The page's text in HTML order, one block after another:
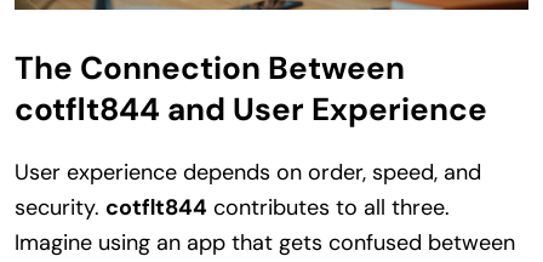
The Connection Between
cotflt844 and User Experience
User experience depends on order, speed, and
security. cotflt844 contributes to all three.
Imagine using an app that gets confused between